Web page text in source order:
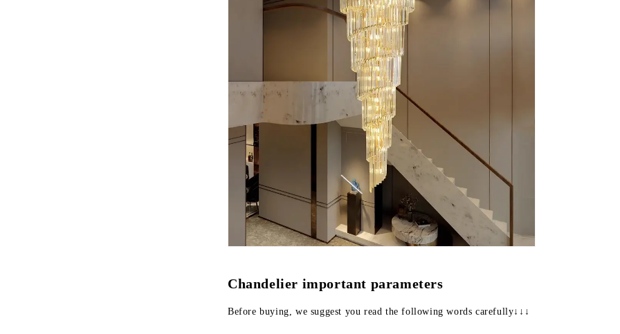
Chandelier important parameters
Before buying, we suggest you read the following words carefully↓↓↓